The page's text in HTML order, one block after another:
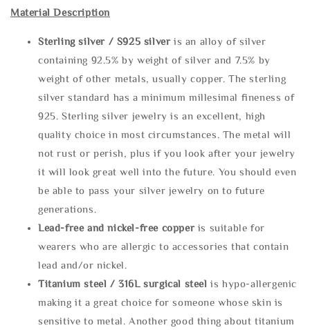
Material Description
Sterling silver / S925 silveris an alloy of silver
containing 92.5% by weight of silver and 7.5% by
weight of other metals, usually copper. The sterling
silver standard has a minimum millesimal fineness of
925. Sterling silver jewelry is an excellent, high
quality choice in most circumstances. The metal will
not rust or perish, plus if you look after your jewelry
it will look great well into the future. You should even
be able to pass your silver jewelry on to future
generations.
Lead-free and nickel-free copper is suitable for
wearers who are allergic to accessories that contain
lead and/or nickel.
Titanium steel / 316L surgical steel is hypo-allergenic
making it a great choice for someone whose skin is
sensitive to metal. Another good thing about titanium